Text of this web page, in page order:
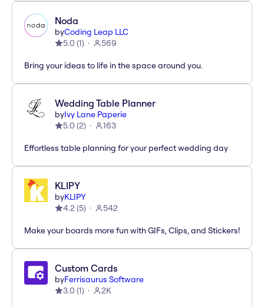
Noda
byCoding Leap LLC
5.0 (1) 569
Bring your ideas to life in the space around you.
Wedding Table Planner
byIvy Lane Paperie
5.0 (2) 163
Effortless table planning for your perfect wedding day
KLIPY
byKLIPY
4.2(5) 542
Make your boards more fun with GIFs, Clips, and Stickers!
Custom Cards
byFerrisaurus Software
3.0 (1) 2K